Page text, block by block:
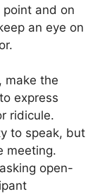
and on
an eye on
make the
express
ridicule.
to speak, but
meeting.
open-